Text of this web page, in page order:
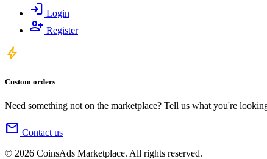
login Login
person_add Register
bolt
Custom orders
Need something not on the marketplace? Tell us what you're
mail Contact us
© 2026 CoinsAds Marketplace. All rights reserved.